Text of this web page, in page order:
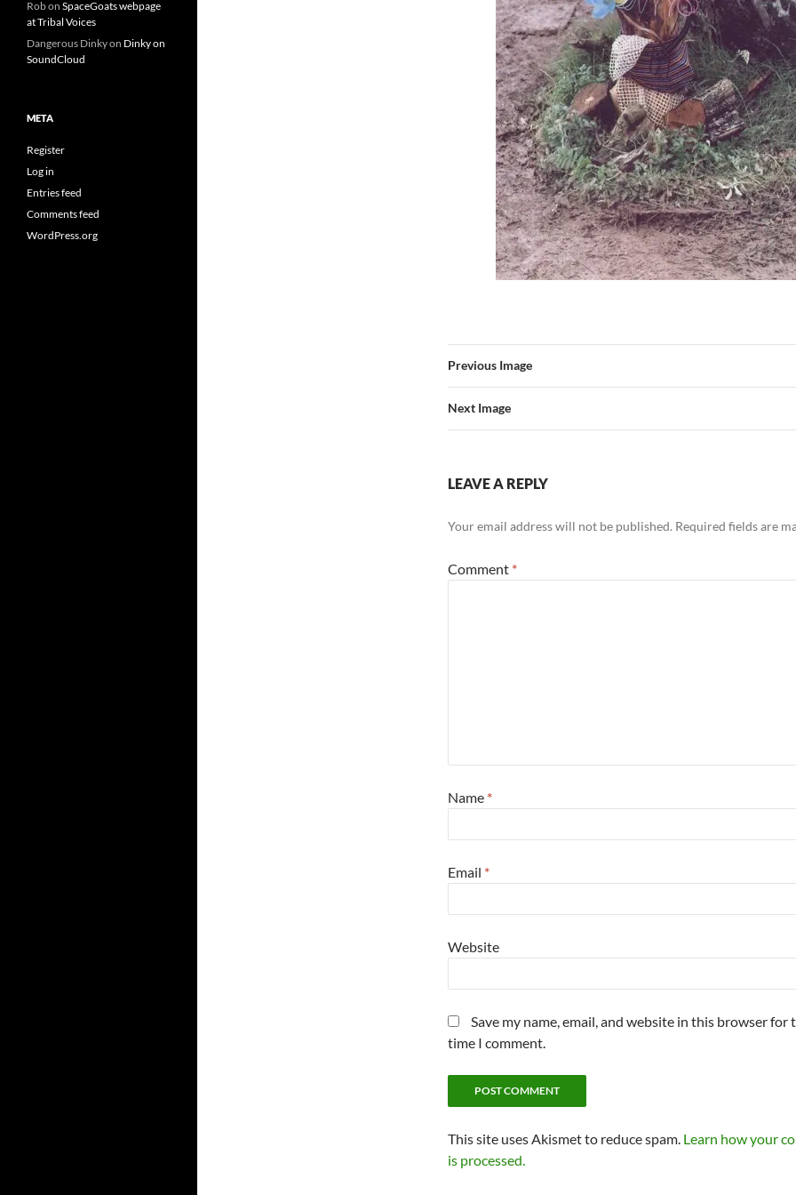
Previous Image
Next Image
LEAVE A REPLY
Your email address will not be published. Required fields are
Comment *
Name *
Email *
Website
Save my name, email, and website in this browser for
time I comment.
This site uses Akismet to reduce spam. Learn how your
is processed.
Robon SpaceGoats webpage
at Tribal Voices
Dangerous Dinkyon Dinky on
SoundCloud
META
Register
Log in
Entries feed
Comments feed
WordPress.org